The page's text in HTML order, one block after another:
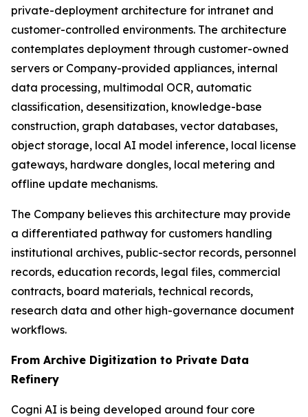
private-deployment architecture for intranet and
customer-controlled environments. The architecture
contemplates deployment through customer-owned
servers or Company-provided appliances, internal
data processing, multimodal OCR, automatic
classification, desensitization, knowledge-base
construction, graph databases, vector databases,
object storage, local AI model inference, local license
gateways, hardware dongles, local metering and
offline update mechanisms.
The Company believes this architecture may provide
a differentiated pathway for customers handling
institutional archives, public-sector records, personnel
records, education records, legal files, commercial
contracts, board materials, technical records,
research data and other high-governance document
workflows.
From Archive Digitization to Private Data
Refinery
Cogni AI is being developed around four core